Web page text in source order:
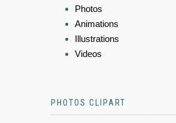
Photos
Animations
Illustrations
Videos
PHOTOS CLIPART